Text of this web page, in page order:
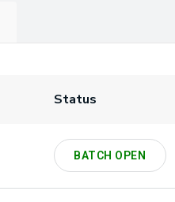
Status
BATCH OPEN